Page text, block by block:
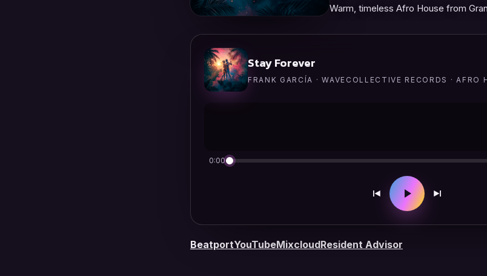
Warm, timeless Afro House from
Stay Forever
FRANK GARCÍA · WAVECOLLECTIVE RECORDS · AFRO
0:00
BeatportYouTubeMixcloudResident Advisor